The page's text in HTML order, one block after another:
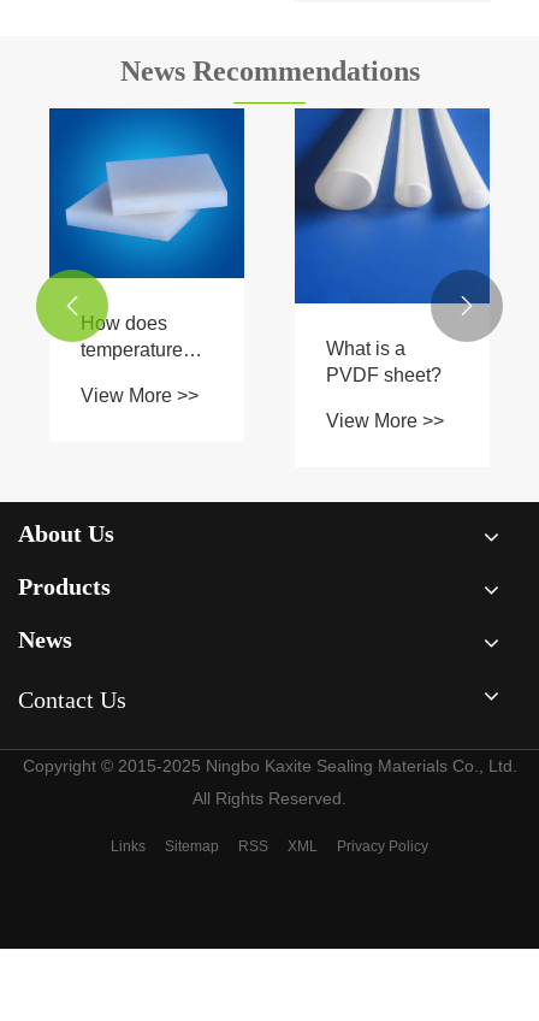
News Recommendations
How does
temperature
absorption of
View More >>
What is a
PVDF sheet?
View More >>
 
About Us
Products
News
Contact Us
Copyright © 2015-2025 Ningbo Kaxite Sealing Materials Co., Ltd.
All Rights Reserved.
Links Sitemap RSS XML Privacy Policy